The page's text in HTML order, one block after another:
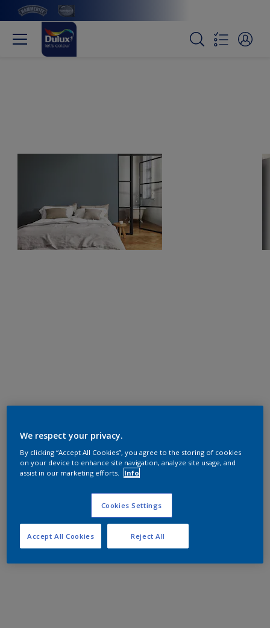
We respect your privacy.
By clicking “Accept All Cookies”, you agree to the storing of cookies
on your device to enhance site navigation, analyze site usage, and
assist in our marketing efforts.
Info
Cookies Settings
Reject All
Accept All Cookies